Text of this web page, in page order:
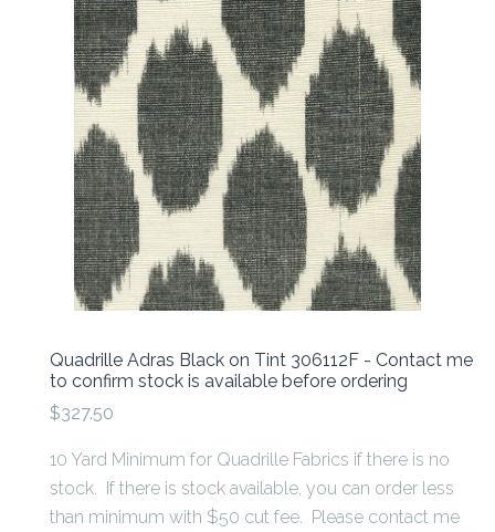
Quadrille Adras Black on Tint 306112F - Contact me
to confirm stock is available before ordering
$327.50
10 Yard Minimum for Quadrille Fabrics if there is no
stock. If there is stock available, you can order less
than minimum with $50 cut fee. Please contact me